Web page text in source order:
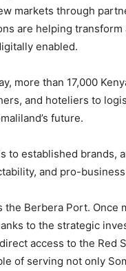
markets through
are helping
enabled.
more than 17,000
and hoteliers to
future.
to established brands,
and pro-
the Berbera Port. Once
to the strategic
access to the Red
of serving not only